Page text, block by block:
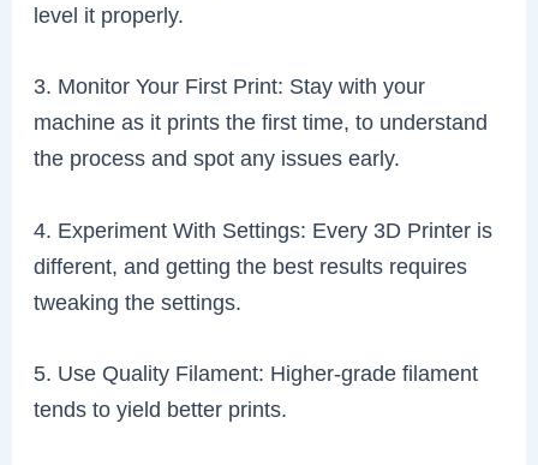
level it properly.
3. Monitor Your First Print: Stay with your
machine as it prints the first time, to understand
the process and spot any issues early.
4. Experiment With Settings: Every 3D Printer is
different, and getting the best results requires
tweaking the settings.
5. Use Quality Filament: Higher-grade filament
tends to yield better prints.